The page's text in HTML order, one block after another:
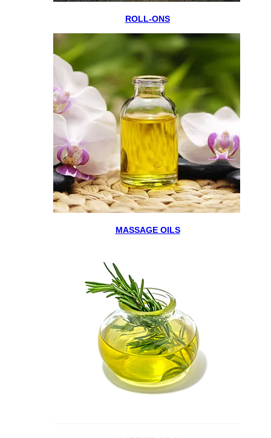
ROLL-ONS
MASSAGE OILS